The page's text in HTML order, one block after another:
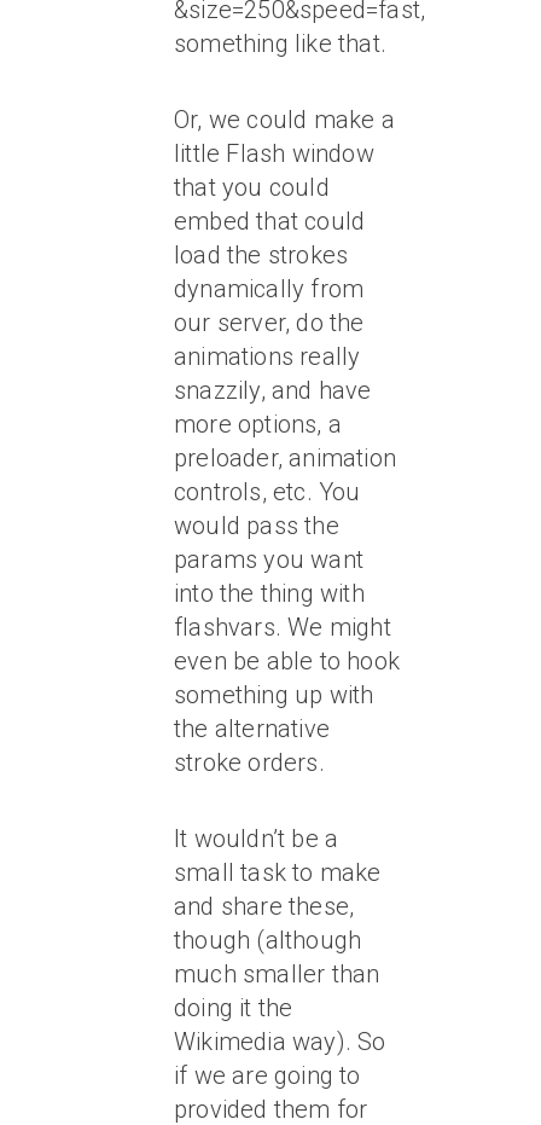
&size=250&speed=fast,
something like that.
Or, we could make a
little Flash window
that you could
embed that could
load the strokes
dynamically from
our server, do the
animations really
snazzily, and have
more options, a
preloader, animation
controls, etc. You
would pass the
params you want
into the thing with
flashvars. We might
even be able to hook
something up with
the alternative
stroke orders.
It wouldn’t be a
small task to make
and share these,
though (although
much smaller than
doing it the
Wikimedia way). So
if we are going to
provided them for